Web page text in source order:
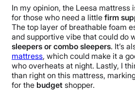
In my opinion, the Leesa mattress
for those who need a little firm
The top layer of breathable foam
and supportive vibe that could do
sleepers or combo sleepers. It’s
mattress, which could make it a
who overheats at night. Lastly, I
than right on this mattress,
for the budget shopper.